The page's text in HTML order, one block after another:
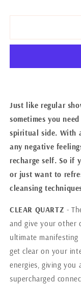
YOUR
&amp;
Just like regular
sometimes you
spiritual side. With
any negative
recharge self. So if
or just want to
cleansing
CLEAR QUARTZ -
and give your other
ultimate
get clear on your
energies, giving you
supercharged